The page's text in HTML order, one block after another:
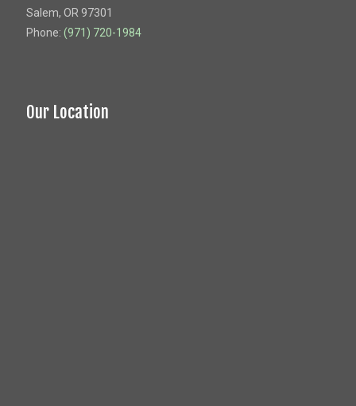
Salem, OR 97301
Phone: (971) 720-1984
Our Location